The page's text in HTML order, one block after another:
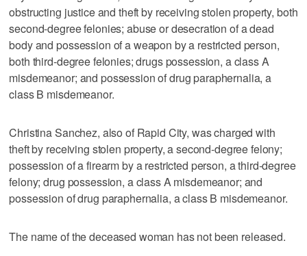
obstructing justice and theft by receiving stolen property, both
second-degree felonies; abuse or desecration of a dead
body and possession of a weapon by a restricted person,
both third-degree felonies; drugs possession, a class A
misdemeanor; and possession of drug paraphernalia, a
class B misdemeanor.
Christina Sanchez, also of Rapid City, was charged with
theft by receiving stolen property, a second-degree felony;
possession of a firearm by a restricted person, a third-degree
felony; drug possession, a class A misdemeanor; and
possession of drug paraphernalia, a class B misdemeanor.
The name of the deceased woman has not been released.